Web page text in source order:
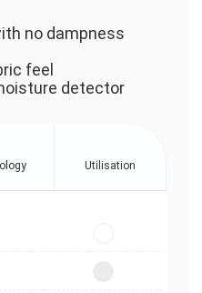
no dampness
feel
detector
Utilisation